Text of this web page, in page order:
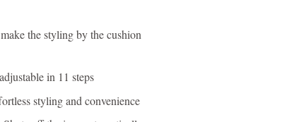
the styling by the cushion
in 11 steps
styling and convenience